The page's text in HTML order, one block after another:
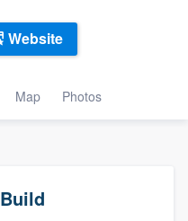
Map Photos
Website